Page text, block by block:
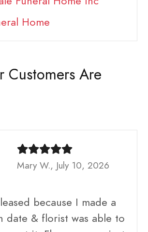
Home
Customers Are
Mary W., July 10, 2026
because I made a
date & florist was able to